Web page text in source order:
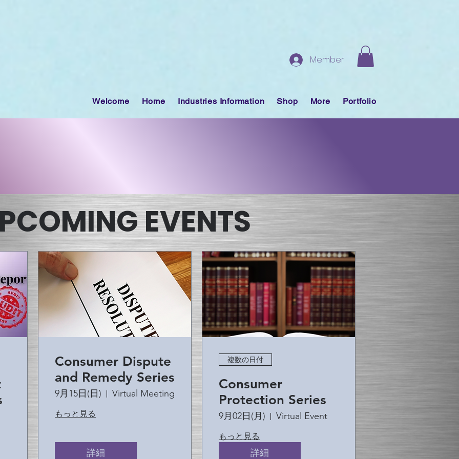
Member
Welcome Home Industries Information Shop More Portfolio
EVENTS
Consumer Dispute
and Remedy Series
9月15日(日) Virtual Meeting
もっと見る
詳細
複数の日付
Consumer
Protection Series
9月02日(月) Virtual Event
もっと見る
詳細